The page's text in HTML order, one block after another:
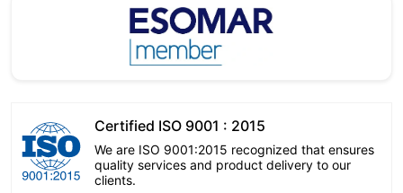
Certified ISO 9001 : 2015
We are ISO 9001:2015 recognized that ensures
quality services and product delivery to our
clients.